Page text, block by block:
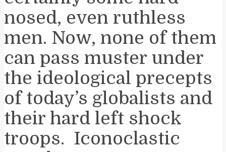
nosed, even ruthless
men. Now, none of them
can pass muster under
the ideological precepts
of today’s globalists and
their hard left shock
troops. Iconoclastic